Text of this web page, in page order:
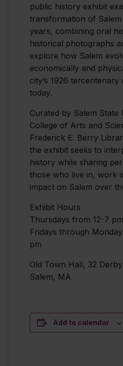
public history exhibit
transformation of
years, combining oral
historical photographs
explore how Salem
economically and
city’s 1926
today.
Curated by Salem State
College of Arts and
Frederick E. Berry
the exhibit seeks to
history while sharing
those who live in, work
impact on Salem over
Exhibit Hours
Thursdays from 12-7 pm
Fridays through
pm
Old Town Hall, 32
Salem, MA
Add to calendar